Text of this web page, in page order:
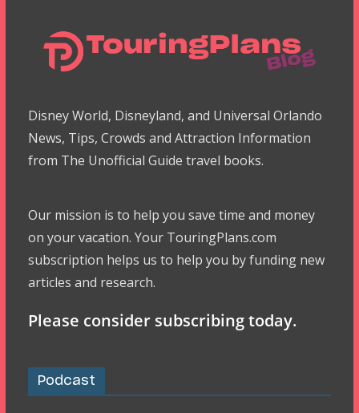
Disney World, Disneyland, and Universal Orlando
News, Tips, Crowds and Attraction Information
from The Unofficial Guide travel books.
Our mission is to help you save time and money
on your vacation. Your TouringPlans.com
subscription helps us to help you by funding new
articles and research.
Please consider subscribing today.
Podcast